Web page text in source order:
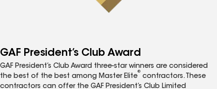
GAF President’s Club Award
GAF President’s Club Award three-star winners are considered
the best of the best among Master Elite
®
contractors. These
contractors can offer the GAF President’s Club Limited